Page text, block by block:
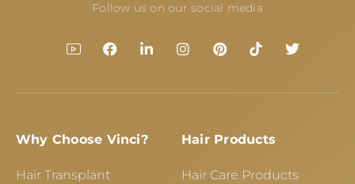
Follow us on our social media
Why Choose Vinci?
Hair Transplant
Hair Products
Hair Care Products